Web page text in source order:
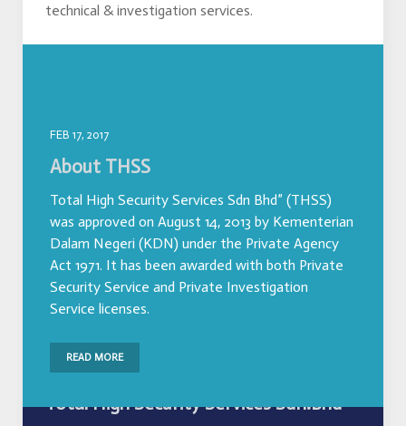
technical & investigation services.
FEB 17, 2017
About THSS
Total High Security Services Sdn Bhd” (THSS)
was approved on August 14, 2013 by Kementerian
Dalam Negeri (KDN) under the Private Agency
Act 1971. It has been awarded with both Private
Security Service and Private Investigation
Service licenses.
READ MORE
Total High Security Services Sdn.Bhd